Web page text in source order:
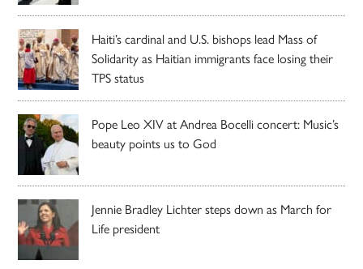
Haiti’s cardinal and U.S. bishops lead Mass of
Solidarity as Haitian immigrants face losing their
TPS status
Pope Leo XIV at Andrea Bocelli concert: Music’s
beauty points us to God
Jennie Bradley Lichter steps down as March for
Life president